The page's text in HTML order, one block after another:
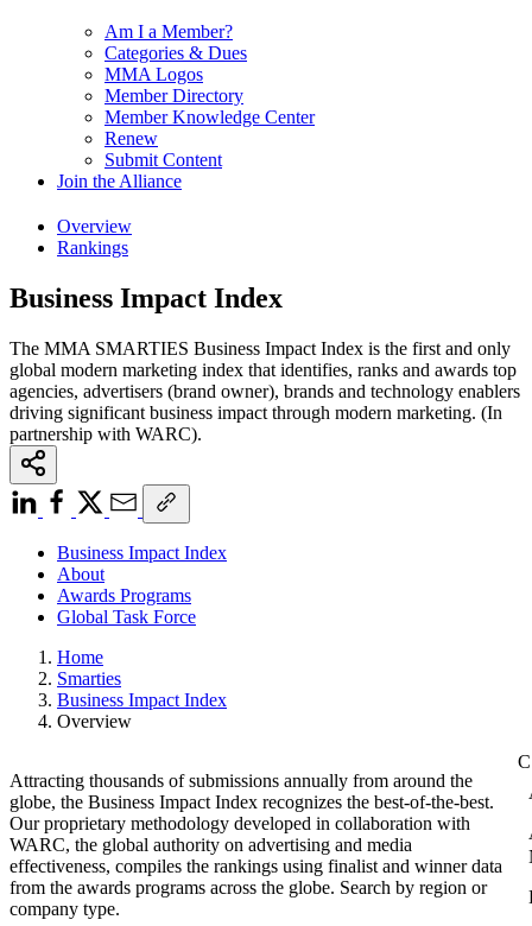
Am I a Member?
Categories & Dues
MMA Logos
Member Directory
Member Knowledge Center
Renew
Submit Content
Join the Alliance
Overview
Rankings
Business Impact Index
The MMA SMARTIES Business Impact Index is the first and only
global modern marketing index that identifies, ranks and awards top
agencies, advertisers (brand owner), brands and technology enablers
driving significant business impact through modern marketing. (In
partnership with WARC).
Business Impact Index
About
Awards Programs
Global Task Force
Home
Smarties
Business Impact Index
Overview
Attracting thousands of submissions annually from around the
globe, the Business Impact Index recognizes the best-of-the-best.
Our proprietary methodology developed in collaboration with
WARC, the global authority on advertising and media
effectiveness, compiles the rankings using finalist and winner data
from the awards programs across the globe. Search by region or
company type.